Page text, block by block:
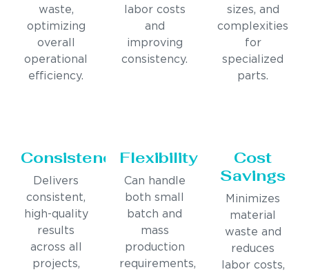
waste,
optimizing
overall
operational
efficiency.
labor costs
and
improving
consistency.
sizes, and
complexities
for
specialized
parts.
Consistency
Delivers
consistent,
high-quality
results
across all
projects,
Flexibility
Can handle
both small
batch and
mass
production
requirements,
Cost
Savings
Minimizes
material
waste and
reduces
labor costs,